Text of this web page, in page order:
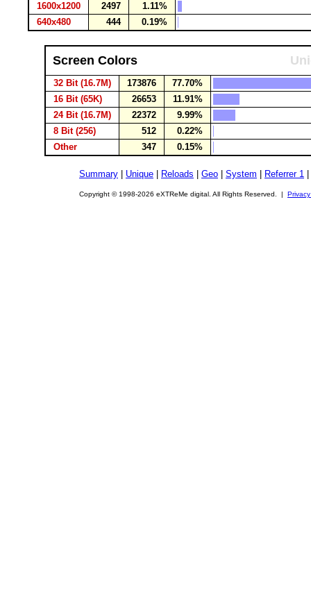
1600x1200
2497
1.11%
640x480
444 0.19%
Screen Colors
32 Bit (16.7M) 173876
77.70%
16 Bit (65K)
26653
11.91%
24 Bit (16.7M)
22372
9.99%
8 Bit (256)
512
0.22%
Other
347 0.15%
Summary Unique Reloads Geo System Referrer 1
Copyright © 1998-2026 eXTReMe digital. All Rights Reserved. |